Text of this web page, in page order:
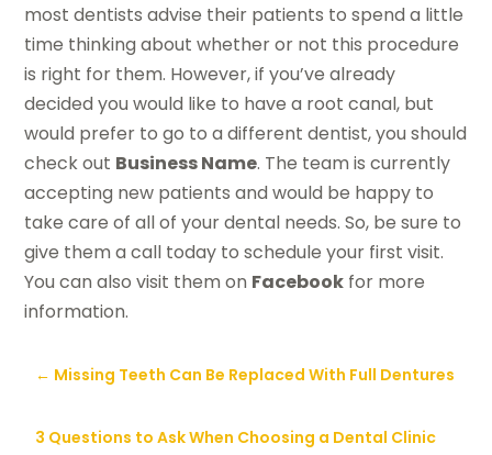
most dentists advise their patients to spend a little
time thinking about whether or not this procedure
is right for them. However, if you’ve already
decided you would like to have a root canal, but
would prefer to go to a different dentist, you should
check out Business Name. The team is currently
accepting new patients and would be happy to
take care of all of your dental needs. So, be sure to
give them a call today to schedule your first visit.
You can also visit them on Facebook for more
information.
← Missing Teeth Can Be Replaced With Full Dentures
3 Questions to Ask When Choosing a Dental Clinic